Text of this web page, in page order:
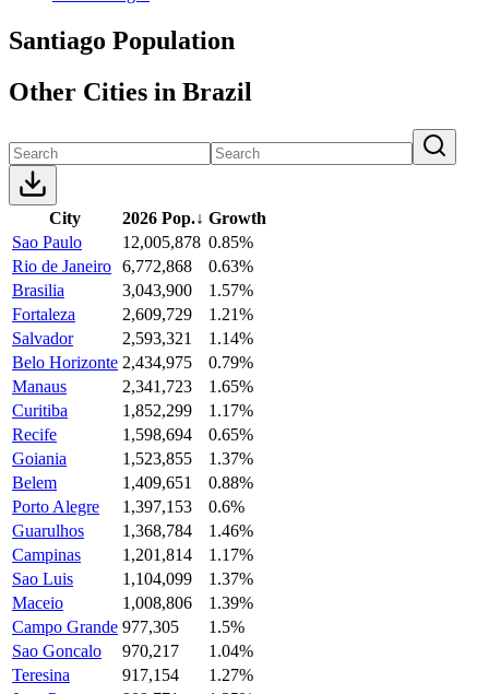
Santiago Population
Other Cities in Brazil
City 2026 Pop.↓ Growth
Sao Paulo
12,005,878 0.85%
Rio de Janeiro 6,772,868
0.63%
Brasilia
3,043,900
1.57%
Fortaleza
2,609,729
1.21%
Salvador
2,593,321
1.14%
Belo Horizonte 2,434,975
0.79%
Manaus
2,341,723
1.65%
Curitiba
1,852,299
1.17%
Recife
1,598,694
0.65%
Goiania
1,523,855
1.37%
Belem
1,409,651
0.88%
Porto Alegre
1,397,153
0.6%
Guarulhos
1,368,784
1.46%
Campinas
1,201,814
1.17%
Sao Luis
1,104,099
1.37%
Maceio
1,008,806
1.39%
Campo Grande 977,305
1.5%
Sao Goncalo
970,217
1.04%
Teresina
917,154
1.27%